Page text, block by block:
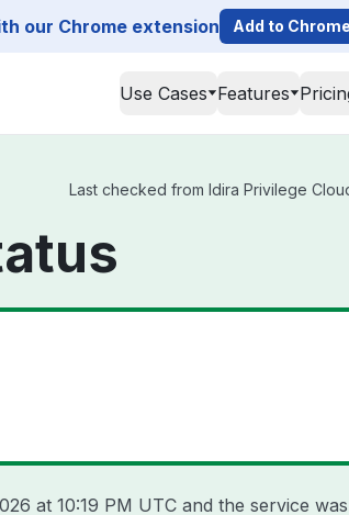
our Chrome extension Add to Chrome
Use Cases Features
Last checked from Idira Privilege
at 10:19 PM UTC and the service